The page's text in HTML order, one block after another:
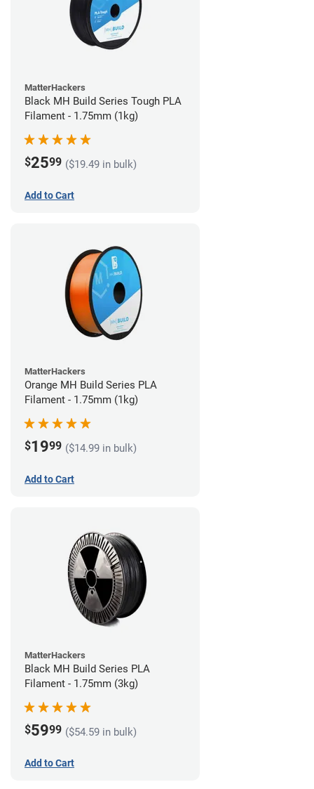
MatterHackers
Black MH Build Series Tough PLA
Filament - 1.75mm (1kg)
$2599 ($19.49 in bulk)
Add to Cart
MatterHackers
Orange MH Build Series PLA
Filament - 1.75mm (1kg)
$1999 ($14.99 in bulk)
Add to Cart
MatterHackers
Black MH Build Series PLA
Filament - 1.75mm (3kg)
$5999 ($54.59 in bulk)
Add to Cart